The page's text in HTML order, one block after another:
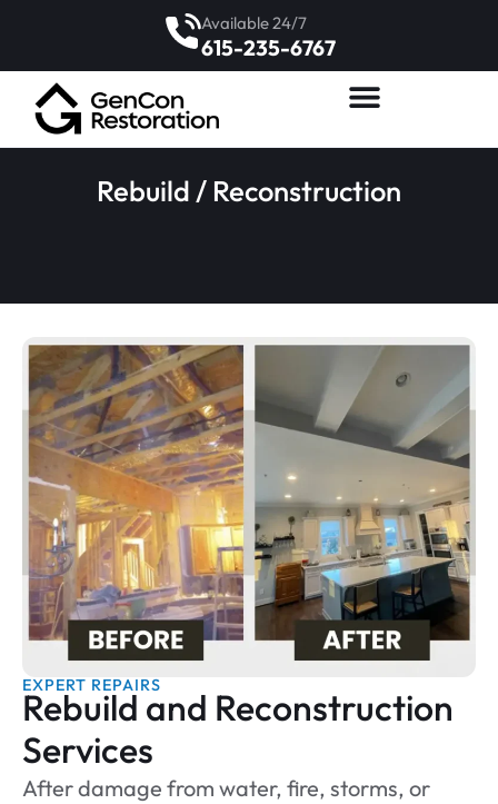
615-235-6767
Available 24/7
Rebuild / Reconstruction
EXPERT REPAIRS
Rebuild and Reconstruction
Services
After damage from water, fire, storms, or